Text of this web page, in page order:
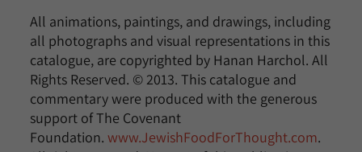
All animations, paintings, and drawings, including
all photographs and visual representations in this
catalogue, are copyrighted by Hanan Harchol. All
Rights Reserved. © 2013. This catalogue and
commentary were produced with the generous
support of The Covenant
Foundation. www.JewishFoodForThought.com.